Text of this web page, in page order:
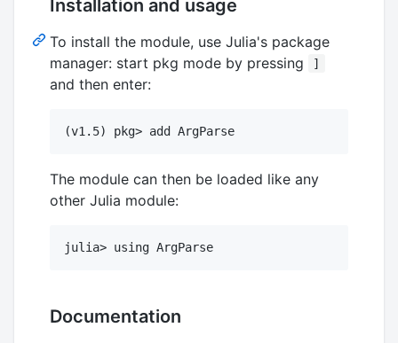
Installation and usage
To install the module, use Julia's package
manager: start pkg mode by pressing
]
and then enter:
The module can then be loaded like any
other Julia module:
Documentation